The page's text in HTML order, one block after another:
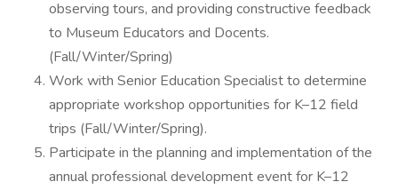
observing tours, and providing constructive feedback
to Museum Educators and Docents.
(Fall/Winter/Spring)
Work with Senior Education Specialist to determine
appropriate workshop opportunities for K–12 field
trips (Fall/Winter/Spring).
Participate in the planning and implementation of the
annual professional development event for K–12